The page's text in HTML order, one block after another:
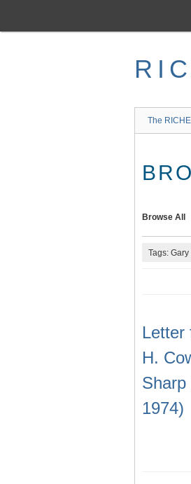
main
The
Browse All
Tags:
Letter
H.
Sharp
1974)